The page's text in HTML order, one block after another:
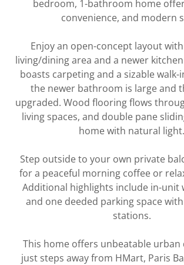
bedroom, 1-bathroom home
convenience, and modern
Enjoy an open-concept layout
living/dining area and a newer
boasts carpeting and a sizable walk-
the newer bathroom is large and
upgraded. Wood flooring flows
living spaces, and double pane
home with natural light.
Step outside to your own private
for a peaceful morning coffee or
Additional highlights include in-unit
and one deeded parking space
stations.
This home offers unbeatable urban
just steps away from HMart, Paris